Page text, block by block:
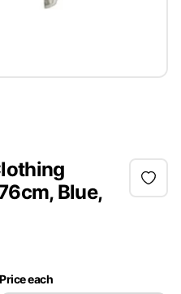
Blue,
Price each